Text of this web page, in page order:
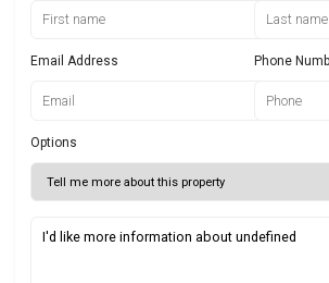
Email Address Phone
Options